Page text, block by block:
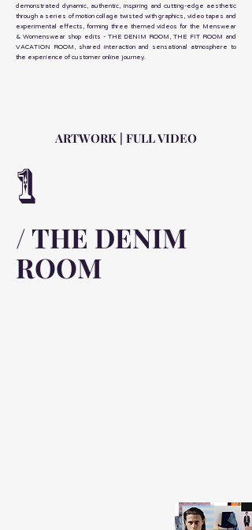
demonstrated dynamic, authentic, inspiring and cutting-edge aesthetic
through a series of motion collage twisted with graphics, video tapes and
experimental effects, forming three themed videos for the Menswear
& Womenswear shop edits - THE DENIM ROOM, THE FIT ROOM and
VACATION ROOM, shared interaction and sensational atmosphere to
the experience of customer online journey.
ARTWORK | FULL VIDEO
1
/ THE DENIM
ROOM